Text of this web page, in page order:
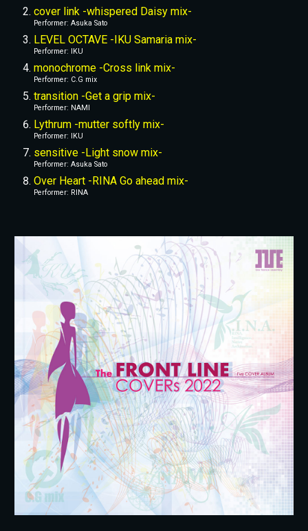
cover link -whispered Daisy mix-
Performer: Asuka Sato
LEVEL OCTAVE -IKU Samaria mix-
Performer: IKU
monochrome -Cross link mix-
Performer: C.G mix
transition -Get a grip mix-
Performer: NAMI
Lythrum -mutter softly mix-
Performer: IKU
sensitive -Light snow mix-
Performer: Asuka Sato
Over Heart -RINA Go ahead mix-
Performer: RINA